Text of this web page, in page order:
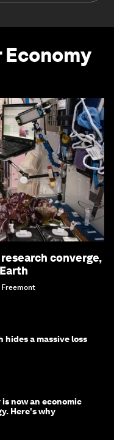
converge,
Freemont
hides a massive loss
now an economic
Here's why